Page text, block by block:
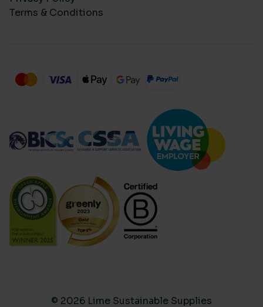
Terms & Conditions
© 2026 Lime Sustainable Supplies